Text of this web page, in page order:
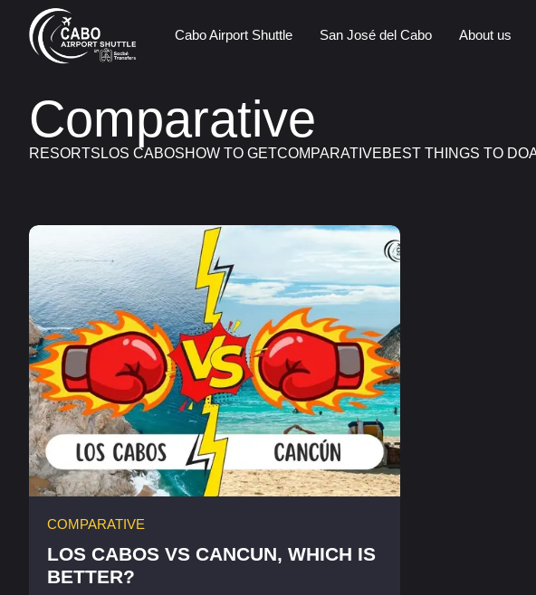
Cabo Airport Shuttle San José del Cabo About us
Comparative
RESORTS LOS CABOSHOW TO GETCOMPARATIVEBEST THINGS TO DO
COMPARATIVE
LOS CABOS VS CANCUN, WHICH IS
BETTER?